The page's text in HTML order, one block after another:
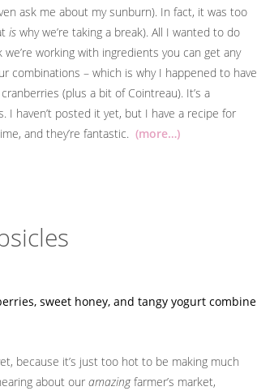
ask me about my sunburn). In fact, it was too
is why we’re taking a break). All I wanted to do
working with ingredients you can get any
combinations – which is why I happened to have
(plus a bit of Cointreau). It’s a
haven’t posted it yet, but I have a recipe for
and they’re fantastic. (more…)
because it’s just too hot to be making much
about our amazingfarmer’s market,